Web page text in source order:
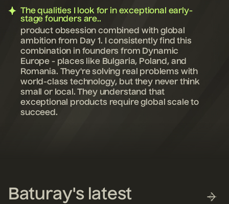
The qualities I look for in exceptional early-
stage founders are..
product obsession combined with global
ambition from Day 1. I consistently find this
combination in founders from Dynamic
Europe - places like Bulgaria, Poland, and
Romania. They're solving real problems with
world-class technology, but they never think
small or local. They understand that
exceptional products require global scale to
succeed.
Baturay's latest